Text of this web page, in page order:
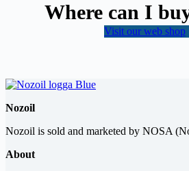
Where can I
Visit our web shop
Nozoil
Nozoil is sold and marketed by NOSA
About